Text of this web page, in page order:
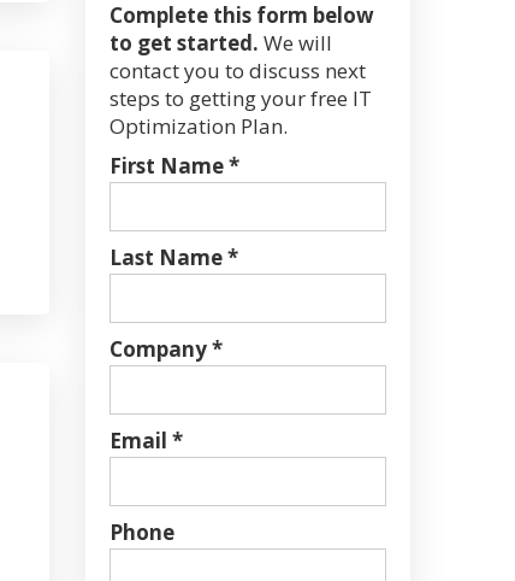
Complete this form below
to get started. We will
contact you to discuss next
steps to getting your free IT
Optimization Plan.
First Name *
Last Name *
Company *
Email *
Phone